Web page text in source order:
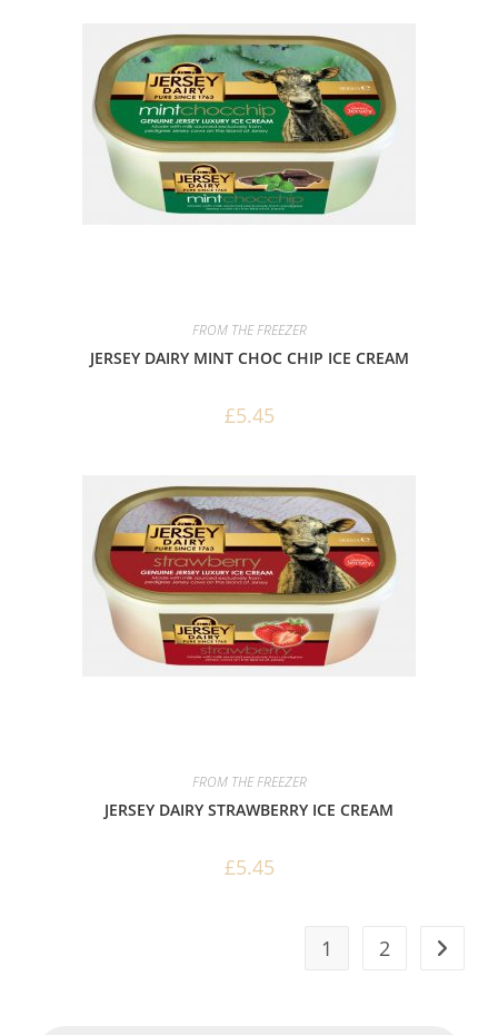
FROM THE FREEZER
JERSEY DAIRY MINT CHOC CHIP ICE CREAM
£5.45
FROM THE FREEZER
JERSEY DAIRY STRAWBERRY ICE CREAM
£5.45
1 2